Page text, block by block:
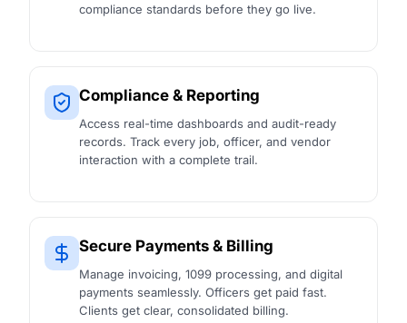
compliance standards before they go live.
Compliance & Reporting
Access real-time dashboards and audit-ready
records. Track every job, officer, and vendor
interaction with a complete trail.
Secure Payments & Billing
Manage invoicing, 1099 processing, and digital
payments seamlessly. Officers get paid fast.
Clients get clear, consolidated billing.